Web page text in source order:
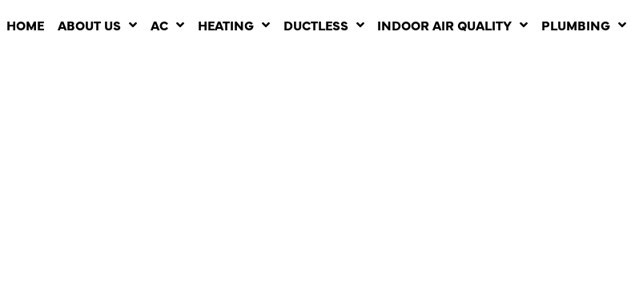
HOME ABOUT US AC HEATING DUCTLESS INDOOR AIR QUALITY PLUMBING